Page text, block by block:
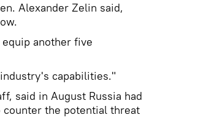
Alexander Zelin said,
another five
capabilities."
said in August Russia had
counter the potential threat